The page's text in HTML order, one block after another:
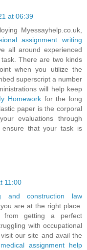
at 06:39
Myessayhelp.co.uk,
assignment writing
all around experienced
There are two kinds
when you utilize the
superscript a number
will help keep
Homeworkfor the long
paper is the corporal
evaluations through
that your task is
11:00
and construction law
are at the right place.
getting a perfect
with occupational
our site and avail the
assignment help